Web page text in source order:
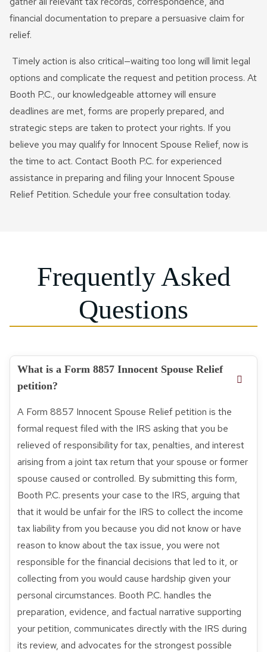
financial documentation to prepare a persuasive claim for
relief.
Timely action is also critical—waiting too long will limit legal
options and complicate the request and petition process. At
Booth P.C., our knowledgeable attorney will ensure
deadlines are met, forms are properly prepared, and
strategic steps are taken to protect your rights. If you
believe you may qualify for Innocent Spouse Relief, now is
the time to act. Contact Booth P.C. for experienced
assistance in preparing and filing your Innocent Spouse
Relief Petition. Schedule your free consultation today.
Frequently Asked
Questions
What is a Form 8857 Innocent Spouse Relief
petition?
A Form 8857 Innocent Spouse Relief petition is the
formal request filed with the IRS asking that you be
relieved of responsibility for tax, penalties, and interest
arising from a joint tax return that your spouse or former
spouse caused or controlled. By submitting this form,
Booth P.C. presents your case to the IRS, arguing that
that it would be unfair for the IRS to collect the income
tax liability from you because you did not know or have
reason to know about the tax issue, you were not
responsible for the financial decisions that led to it, or
collecting from you would cause hardship given your
personal circumstances. Booth P.C. handles the
preparation, evidence, and factual narrative supporting
your petition, communicates directly with the IRS during
its review, and advocates for the strongest possible